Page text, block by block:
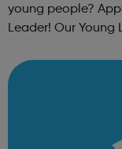
young people?
Leader! Our Young Leaders help drive the strategic
programmes and